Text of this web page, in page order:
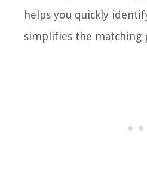
helps you quickly
simplifies the matching